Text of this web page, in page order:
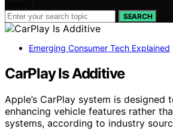
SEARCH
Emerging Consumer Tech Explained
CarPlay Is Additive
Apple’s CarPlay system is designed
enhancing vehicle features rather
systems, according to industry